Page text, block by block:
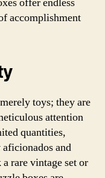
accomplishment
toys; they are
attention
quantities,
and
rare vintage set or